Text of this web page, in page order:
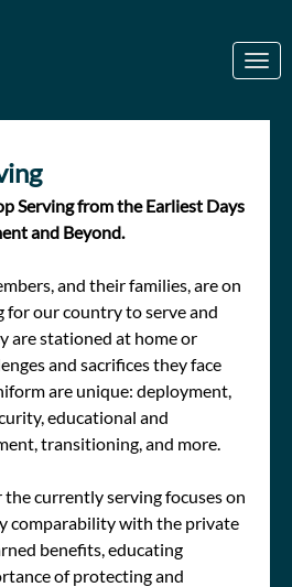
Serving from the Earliest Days
and Beyond.
and their families, are on
our country to serve and
stationed at home or
and sacrifices they face
are unique: deployment,
educational and
transitioning, and more.
currently serving focuses on
comparability with the private
benefits, educating
of protecting and